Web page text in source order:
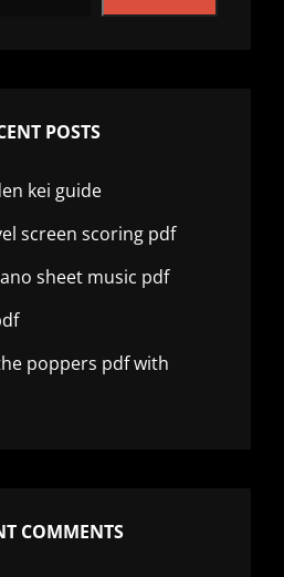
POSTS
kei guide
screen scoring pdf
sheet music pdf
poppers pdf with
COMMENTS